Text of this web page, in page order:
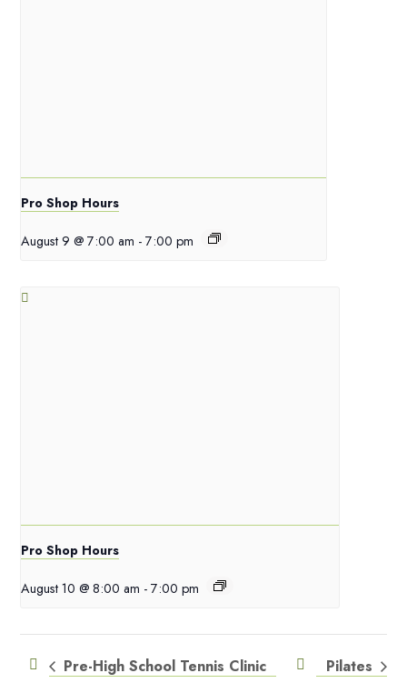
Pro Shop Hours
August 9 @ 7:00 am - 7:00 pm
Pro Shop Hours
August 10 @ 8:00 am - 7:00 pm
Pre-High School Tennis Clinic Pilates